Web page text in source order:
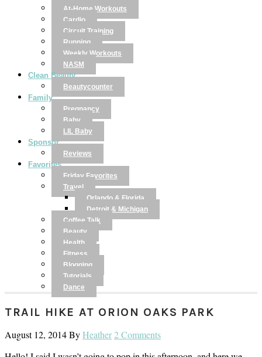
At-Home Workouts
Cardio
Circuit Training
Running
Weekly Workouts
NASM
Clean Beauty
Beautycounter
Family
Pregnancy
Baby
LIL Baby
Sponsor
Reviews
Favorites
Friday Favorites
Travel
Orlando & Florida
Detroit & Michigan
Coffee Talk
Beauty
Health
Fitness
Blogging
Tutorials
Dance
TRAIL HIKE AT ORION OAKS PARK
August 12, 2014ByHeather2 Comments